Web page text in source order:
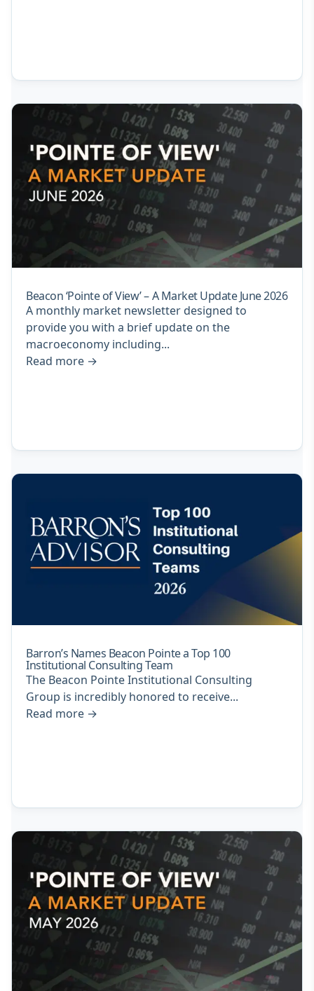
Beacon ‘Pointe of View’ – A Market Update June 2026
A monthly market newsletter designed to
provide you with a brief update on the
macroeconomy including...
Read more →
Barron’s Names Beacon Pointe a Top 100
Institutional Consulting Team
The Beacon Pointe Institutional Consulting
Group is incredibly honored to receive...
Read more →